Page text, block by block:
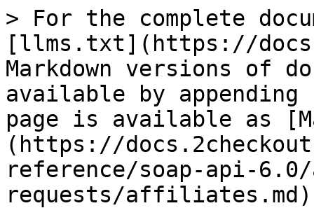
> For the complete
[llms.txt](https://
Markdown versions of
available by
page is available as
(https://
reference/soap-api-
requests/